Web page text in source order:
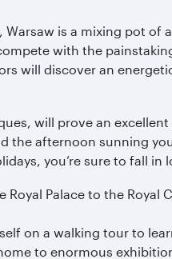
is a mixing pot
with the
will discover an
will prove an
the afternoon sunning
you’re sure to fall
Palace to the
on a walking tour to
to enormous